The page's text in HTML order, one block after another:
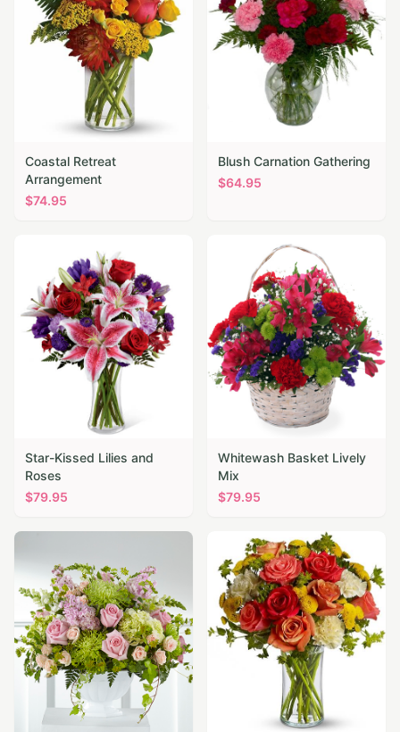
Coastal Retreat
Arrangement
$74.95
Blush Carnation Gathering
$64.95
Star-Kissed Lilies and
Roses
$79.95
Whitewash Basket Lively
Mix
$79.95